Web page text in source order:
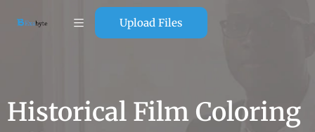
Upload Files
Historical Film Coloring